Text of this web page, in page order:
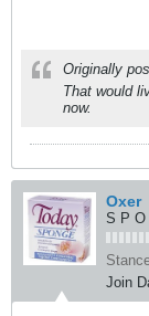
Originally
That would
now.
Oxer
S P O
Join